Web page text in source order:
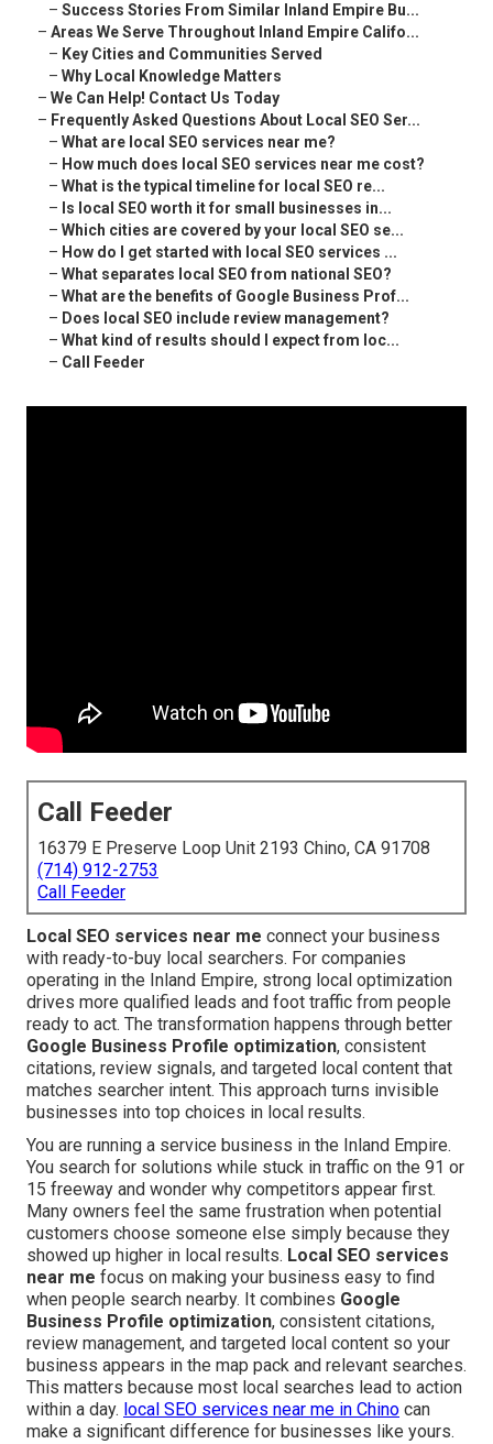
– Success Stories From Similar Inland Empire Bu...
– Areas We Serve Throughout Inland Empire Califo...
– Key Cities and Communities Served
– Why Local Knowledge Matters
– We Can Help! Contact Us Today
– Frequently Asked Questions About Local SEO Ser...
– What are local SEO services near me?
– How much does local SEO services near me cost?
– What is the typical timeline for local SEO re...
– Is local SEO worth it for small businesses in...
– Which cities are covered by your local SEO se...
– How do I get started with local SEO services ...
– What separates local SEO from national SEO?
– What are the benefits of Google Business Prof...
– Does local SEO include review management?
– What kind of results should I expect from loc...
– Call Feeder
Call Feeder
16379 E Preserve Loop Unit 2193 Chino, CA 91708
(714) 912-2753
Call Feeder
Local SEO services near me connect your business
with ready-to-buy local searchers. For companies
operating in the Inland Empire, strong local optimization
drives more qualified leads and foot traffic from people
ready to act. The transformation happens through better
Google Business Profile optimization, consistent
citations, review signals, and targeted local content that
matches searcher intent. This approach turns invisible
businesses into top choices in local results.
You are running a service business in the Inland Empire.
You search for solutions while stuck in traffic on the 91 or
15 freeway and wonder why competitors appear first.
Many owners feel the same frustration when potential
customers choose someone else simply because they
showed up higher in local results. Local SEO services
near me focus on making your business easy to find
when people search nearby. It combines Google
Business Profile optimization, consistent citations,
review management, and targeted local content so your
business appears in the map pack and relevant searches.
This matters because most local searches lead to action
within a day. local SEO services near me in Chino can
make a significant difference for businesses like yours.